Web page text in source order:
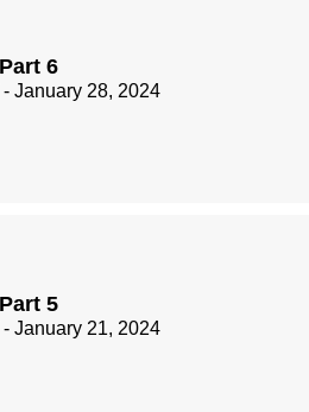
6
- January 28, 2024
5
- January 21, 2024